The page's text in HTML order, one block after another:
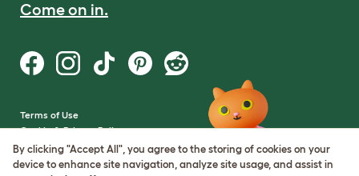
Come on in.
Terms of Use
Cookie & Privacy Policy
Cookie Settings
Sitemap
By clicking "Accept All", you agree to the storing of cookies on your
device to enhance site navigation, analyze site usage, and assist in